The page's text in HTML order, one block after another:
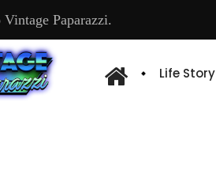
Paparazzi.
Life Story